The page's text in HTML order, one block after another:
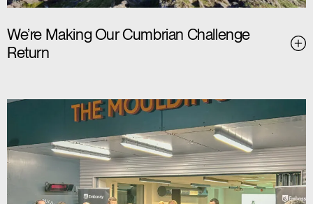
We’re Making Our Cumbrian Challenge
Return